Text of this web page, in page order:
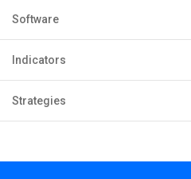
Software
Indicators
Strategies